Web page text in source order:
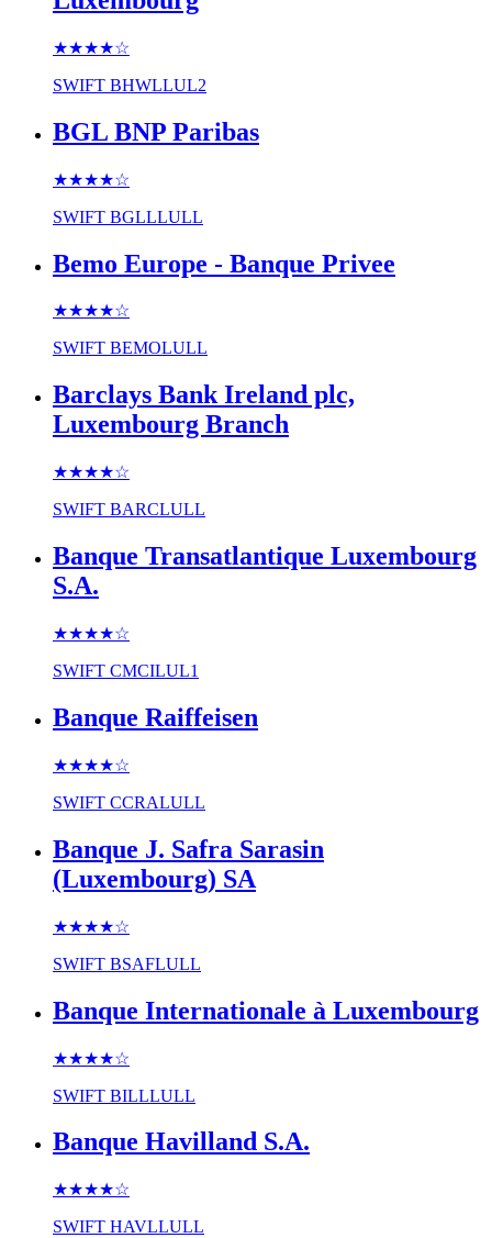
★★★★☆
SWIFT BHWLLUL2
BGL BNP Paribas
★★★★☆
SWIFT BGLLLULL
Bemo Europe - Banque Privee
★★★★☆
SWIFT BEMOLULL
Barclays Bank Ireland plc,
Luxembourg Branch
★★★★☆
SWIFT BARCLULL
Banque Transatlantique Luxembourg
S.A.
★★★★☆
SWIFT CMCILUL1
Banque Raiffeisen
★★★★☆
SWIFT CCRALULL
Banque J. Safra Sarasin
(Luxembourg) SA
★★★★☆
SWIFT BSAFLULL
Banque Internationale à Luxembourg
★★★★☆
SWIFT BILLLULL
Banque Havilland S.A.
★★★★☆
SWIFT HAVLLULL